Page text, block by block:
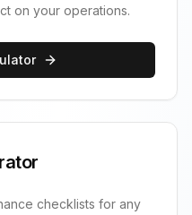
on your operations.
checklists for any